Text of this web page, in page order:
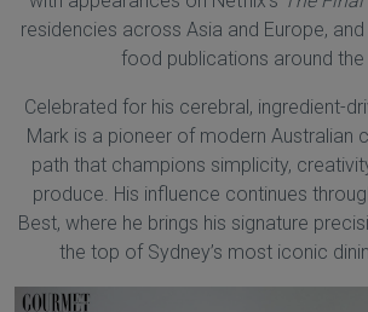
residencies across Asia and Europe,
food publications around the
Celebrated for his cerebral, ingredient-
Mark is a pioneer of modern Australian
path that champions simplicity,
produce. His influence continues
Best, where he brings his signature
the top of Sydney’s most iconic